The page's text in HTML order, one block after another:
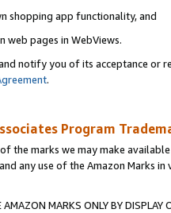
shopping app functionality, and
web pages in WebViews.
notify you of its acceptance or
.
Program
the marks we may make
any use of the Amazon Marks
MARKS ONLY BY